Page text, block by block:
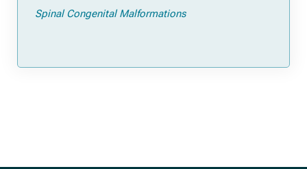
Spinal Congenital Malformations